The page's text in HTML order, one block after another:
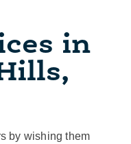
in
by wishing them